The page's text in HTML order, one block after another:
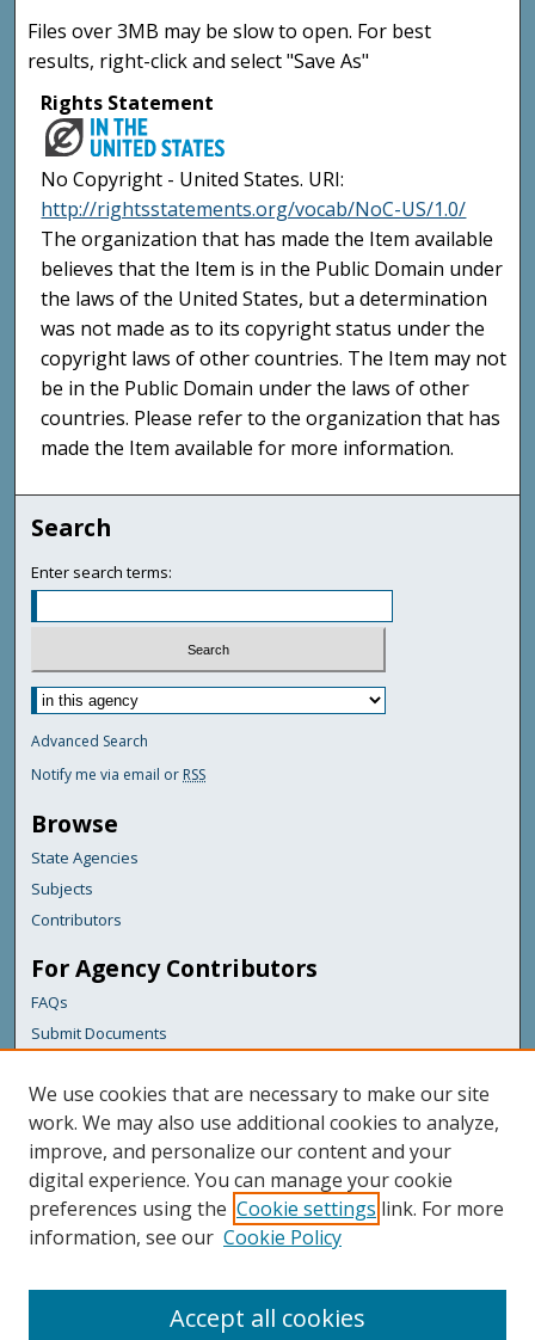
Files over 3MB may be slow to open. For best
results, right-click and select "Save As"
Rights Statement
No Copyright - United States. URI:
http://rightsstatements.org/vocab/NoC-US/1.0/
The organization that has made the Item available
believes that the Item is in the Public Domain under
the laws of the United States, but a determination
was not made as to its copyright status under the
copyright laws of other countries. The Item may not
be in the Public Domain under the laws of other
countries. Please refer to the organization that has
made the Item available for more information.
Search
Enter search terms:
Advanced Search
Notify me via email or RSS
Browse
State Agencies
Subjects
Contributors
For Agency Contributors
FAQs
Submit Documents
Links
Maine Department of Transportation
Featured Links
Maine Government
Maine State Library
Digital Maine Partners
We use cookies that are necessary to make our site
work. We may also use additional cookies to analyze,
improve, and personalize our content and your
digital experience. You can manage your cookie
preferences using the Cookie settings link. For more
information, see our Cookie Policy
Accept all cookies